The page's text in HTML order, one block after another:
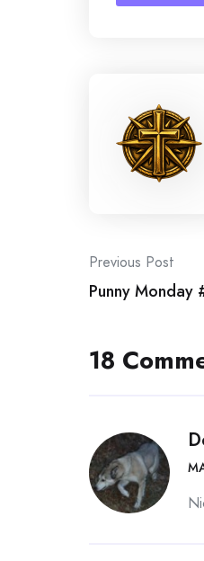
Post
Previous Post
Punny Monday
18